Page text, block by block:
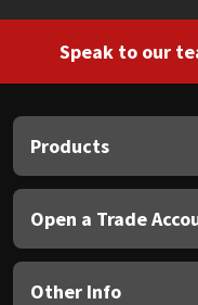
Speak to our
Products
Open a Trade
Other Info